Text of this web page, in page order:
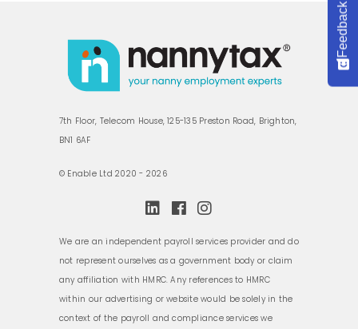
7th Floor, Telecom House, 125-135 Preston Road, Brighton,
BN1 6AF
© Enable Ltd 2020 - 2026
We are an independent payroll services provider and do
not represent ourselves as a government body or claim
any affiliation with HMRC. Any references to HMRC
within our advertising or website would be solely in the
context of the payroll and compliance services we
Feedback